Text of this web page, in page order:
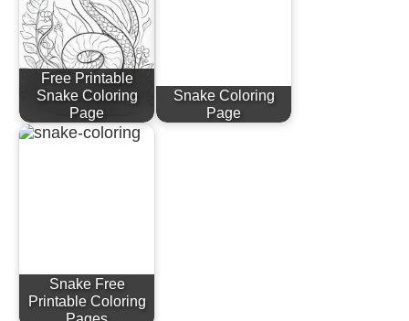
Free Printable
Snake Coloring
Page
Snake Coloring
Page
Snake Free
Printable Coloring